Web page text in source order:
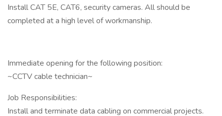
Install CAT 5E, CAT6, security cameras. All should be
completed at a high level of workmanship.
Immediate opening for the following position:
~CCTV cable technician~
Job Responsibilities:
Install and terminate data cabling on commercial projects.